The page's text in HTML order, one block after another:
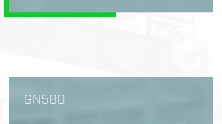
GN580